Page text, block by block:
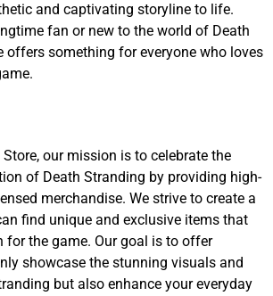
and captivating storyline to life.
fan or new to the world of Death
offers something for everyone who loves
our mission is to celebrate the
of Death Stranding by providing high-
merchandise. We strive to create a
find unique and exclusive items that
for the game. Our goal is to offer
showcase the stunning visuals and
but also enhance your everyday